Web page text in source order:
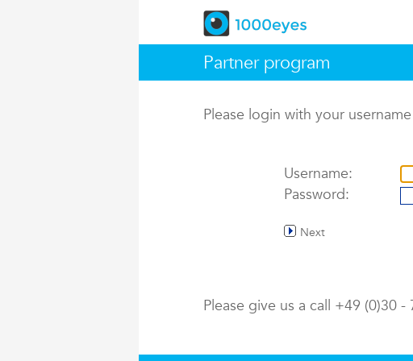
Partner program
Please login with your
Username:
Password:
Next
Please give us a call +49 (0)30